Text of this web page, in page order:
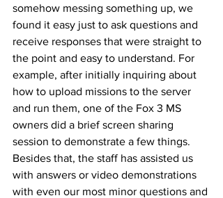
somehow messing something up, we
found it easy just to ask questions and
receive responses that were straight to
the point and easy to understand. For
example, after initially inquiring about
how to upload missions to the server
and run them, one of the Fox 3 MS
owners did a brief screen sharing
session to demonstrate a few things.
Besides that, the staff has assisted us
with answers or video demonstrations
with even our most minor questions and